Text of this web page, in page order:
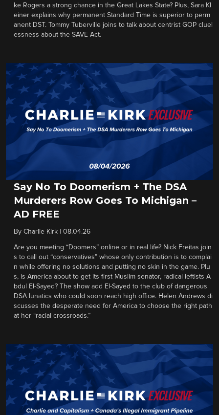
ke Rogers a strong chance in the Great Lakes State? Plus, Sara Kl
einer explains why permanent Standard Time is superior to perm
anent DST. Tommy Tuberville joins to talk about centrist GOP cluel
essness about the SAVE Act.
Say No To Doomerism + The DSA
Murderers Row Goes To Michigan –
AD FREE
By Charlie Kirk 08.04.26
Are you meeting “Doomers” online or in real life? Nick Freitas join
s to call out “conservatives” whose only contribution is to complai
n while offering no solutions and putting no skin in the game. Plu
s, is America about to get its first Muslim senator, radical leftists A
bdul El-Sayed? The show add El-Sayed to the club of dangerous
DSA lunatics who could soon reach high office. Helen Andrews di
scusses the desperate need for America to choose the right path
at her “racial crossroads.”